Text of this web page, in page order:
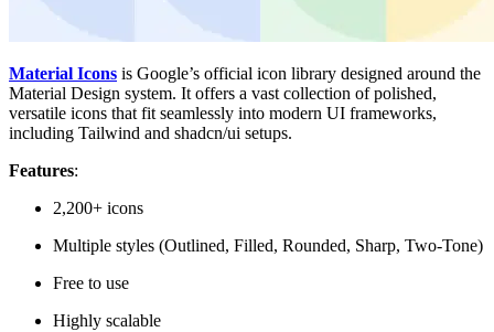
Material Icons is Google’s official icon library designed around the
Material Design system. It offers a vast collection of polished,
versatile icons that fit seamlessly into modern UI frameworks,
including Tailwind and shadcn/ui setups.
Features:
2,200+ icons
Multiple styles (Outlined, Filled, Rounded, Sharp, Two-Tone)
Free to use
Highly scalable